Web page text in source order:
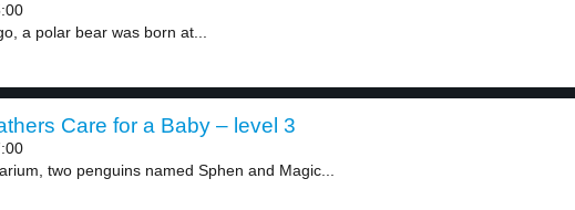
a polar bear was born at...
Care for a Baby – level 3
two penguins named Sphen and Magic...